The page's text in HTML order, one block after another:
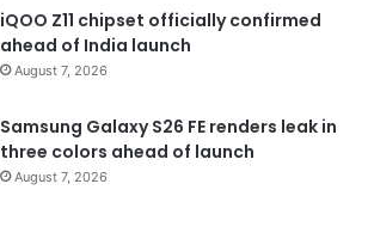
iQOO Z11 chipset officially confirmed
ahead of India launch
August 7, 2026
Samsung Galaxy S26 FE renders leak in
three colors ahead of launch
August 7, 2026